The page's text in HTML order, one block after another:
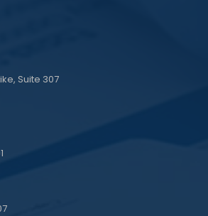
Suite 307